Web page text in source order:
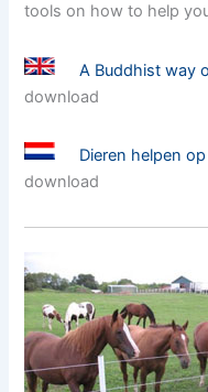
tools on how to help
A Buddhist way
download
Dieren helpen
download